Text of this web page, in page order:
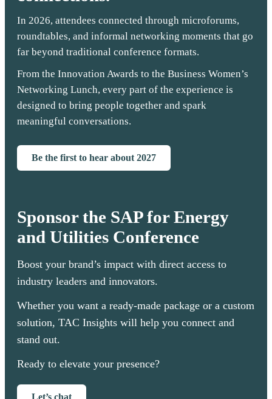
In 2026, attendees connected through microforums,
roundtables, and informal networking moments that go
far beyond traditional conference formats.
From the Innovation Awards to the Business Women’s
Networking Lunch, every part of the experience is
designed to bring people together and spark
meaningful conversations.
Be the first to hear about 2027
Sponsor the SAP for Energy
and Utilities Conference
Boost your brand’s impact with direct access to
industry leaders and innovators.
Whether you want a ready-made package or a custom
solution, TAC Insights will help you connect and
stand out.
Ready to elevate your presence?
Let’s chat